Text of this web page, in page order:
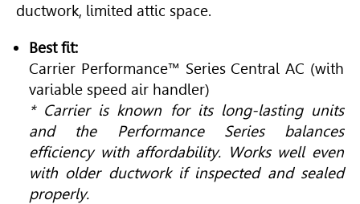
ductwork, limited attic space.
Best fit:
Carrier Performance™ Series Central AC (with
variable speed air handler)
* Carrier is known for its long-lasting units
and the Performance Series balances
efficiency with affordability. Works well even
with older ductwork if inspected and sealed
properly.